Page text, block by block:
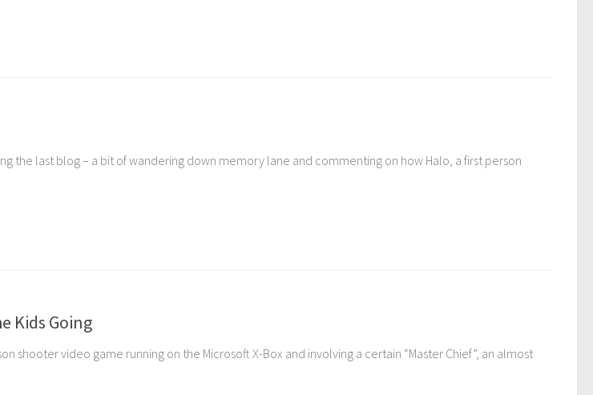
the last blog – a bit of wandering down memory lane and commenting on how Halo, a first person
Kids Going
shooter video game running on the Microsoft X-Box and involving a certain “Master Chief”, an almost